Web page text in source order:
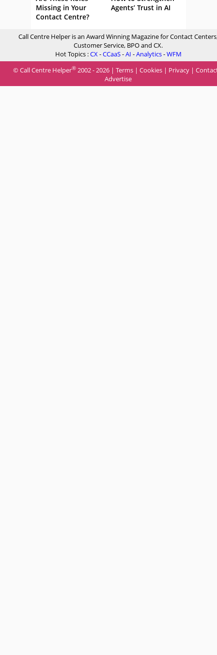
Missing in Your
Contact Centre?
Agents’ Trust in AI
Call Centre Helper is an Award Winning Magazine for Contact
Customer Service, BPO and CX.
Hot Topics :CX-CCaaS-AI -Analytics-WFM
© Call Centre Helper® 2002 - 2026 | Terms | Cookies | Privacy |
Advertise